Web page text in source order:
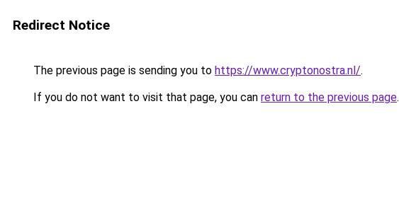
Redirect Notice
The previous page is sending you to https://www.cryptonostra.nl/.
If you do not want to visit that page, you can return to the previous page.